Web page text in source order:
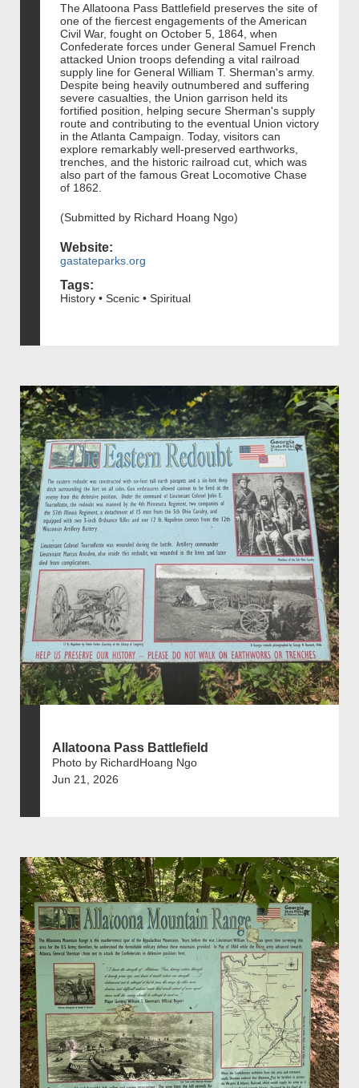
The Allatoona Pass Battlefield preserves the site of
one of the fiercest engagements of the American
Civil War, fought on October 5, 1864, when
Confederate forces under General Samuel French
attacked Union troops defending a vital railroad
supply line for General William T. Sherman's army.
Despite being heavily outnumbered and suffering
severe casualties, the Union garrison held its
fortified position, helping secure Sherman's supply
route and contributing to the eventual Union victory
in the Atlanta Campaign. Today, visitors can
explore remarkably well-preserved earthworks,
trenches, and the historic railroad cut, which was
also part of the famous Great Locomotive Chase
of 1862.
(Submitted by Richard Hoang Ngo)
Website:
gastateparks.org
Tags:
History • Scenic • Spiritual
Allatoona Pass Battlefield
Photo by RichardHoang Ngo
Jun 21, 2026